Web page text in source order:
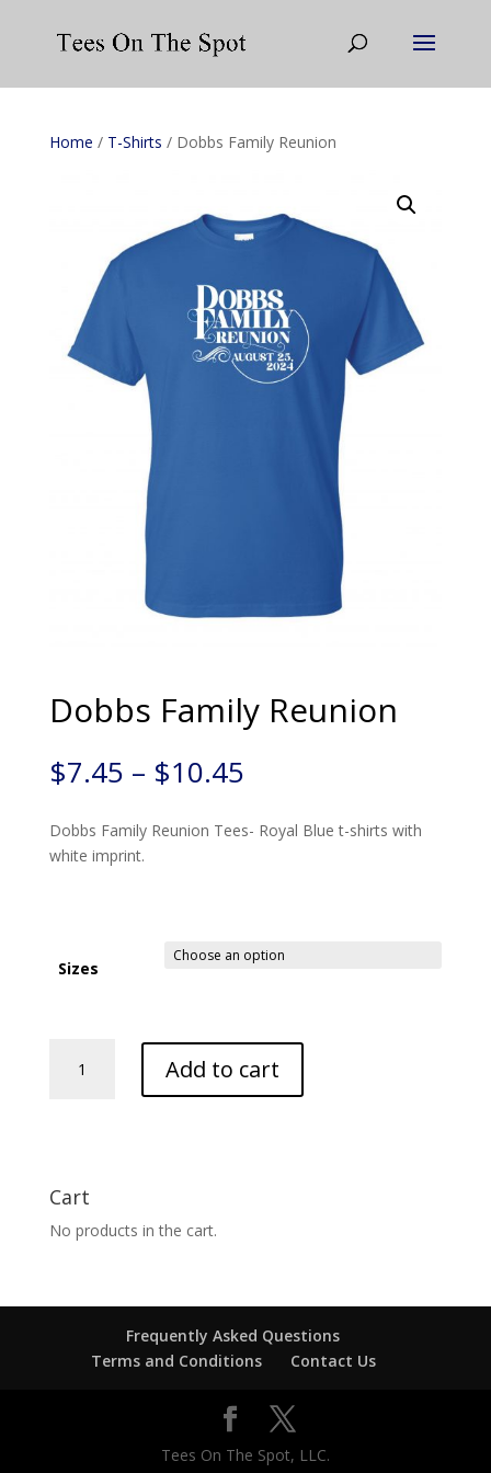
Home / T-Shirts / Dobbs Family Reunion
Dobbs Family Reunion
$7.45 – $10.45
Dobbs Family Reunion Tees- Royal Blue t-shirts with
white imprint.
Sizes
Family
Add to cart
Cart
No products in the cart.
Frequently Asked Questions
Terms and Conditions
Contact Us
Tees On The Spot, LLC.